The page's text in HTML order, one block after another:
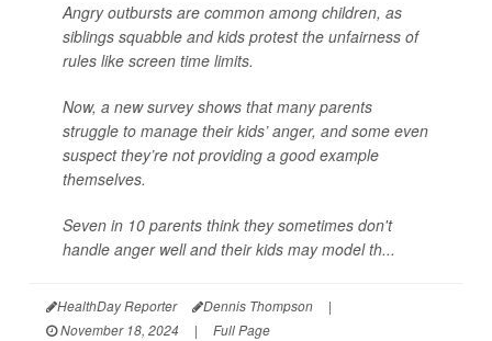
Angry outbursts are common among children, as
siblings squabble and kids protest the unfairness of
rules like screen time limits.
Now, a new survey shows that many parents
struggle to manage their kids’ anger, and some even
suspect they’re not providing a good example
themselves.
Seven in 10 parents think they sometimes don't
handle anger well and their kids may model th...
HealthDay Reporter Dennis Thompson
|
November 18, 2024
| Full Page